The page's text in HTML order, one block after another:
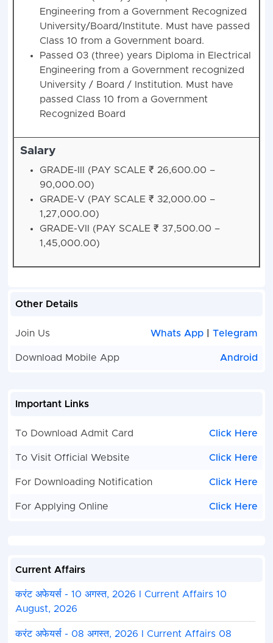
Engineering from a Government Recognized
University/Board/Institute. Must have passed
Class 10 from a Government board.
Passed 03 (three) years Diploma in Electrical
Engineering from a Government recognized
University / Board / Institution. Must have
passed Class 10 from a Government
Recognized Board
Salary
GRADE-III (PAY SCALE ₹ 26,600.00 –
90,000.00)
GRADE-V (PAY SCALE ₹ 32,000.00 –
1,27,000.00)
GRADE-VII (PAY SCALE ₹ 37,500.00 –
1,45,000.00)
Other Details
Join Us Whats App |Telegram
Download Mobile App Android
Important Links
To Download Admit Card Click Here
To Visit Official Website Click Here
For Downloading Notification Click Here
For Applying Online Click Here
Current Affairs
करंट अफेयर्स - 10 अगस्त, 2026 I Current Affairs 10
August, 2026
करंट अफेयर्स - 08 अगस्त, 2026 I Current Affairs 08